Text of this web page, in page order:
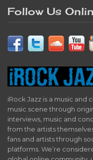
Follow Us
iRock Jazz is a music and
music scene through
interviews, music and
from the artists
fans and artists through
platforms. We’re